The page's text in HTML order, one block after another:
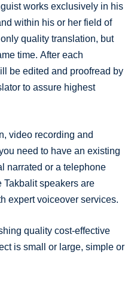
works exclusively in his
within his or her field of
quality translation, but
time. After each
be edited and proofread by
to assure highest
video recording and
need to have an existing
narrated or a telephone
Takbalit speakers are
expert voiceover services.
quality cost-effective
is small or large, simple or